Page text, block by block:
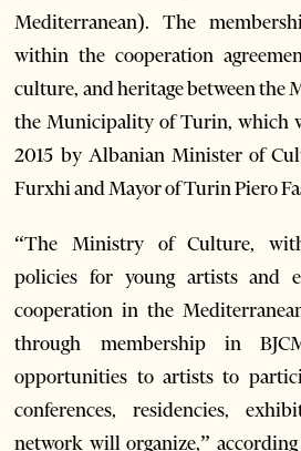
Mediterranean). The
within the cooperation
culture, and heritage between the
the Municipality of Turin, which
2015 by Albanian Minister of
Furxhi and Mayor of Turin Piero
“The Ministry of Culture,
policies for young artists and
cooperation in the
through membership in
opportunities to artists to
conferences, residencies,
network will organize,”